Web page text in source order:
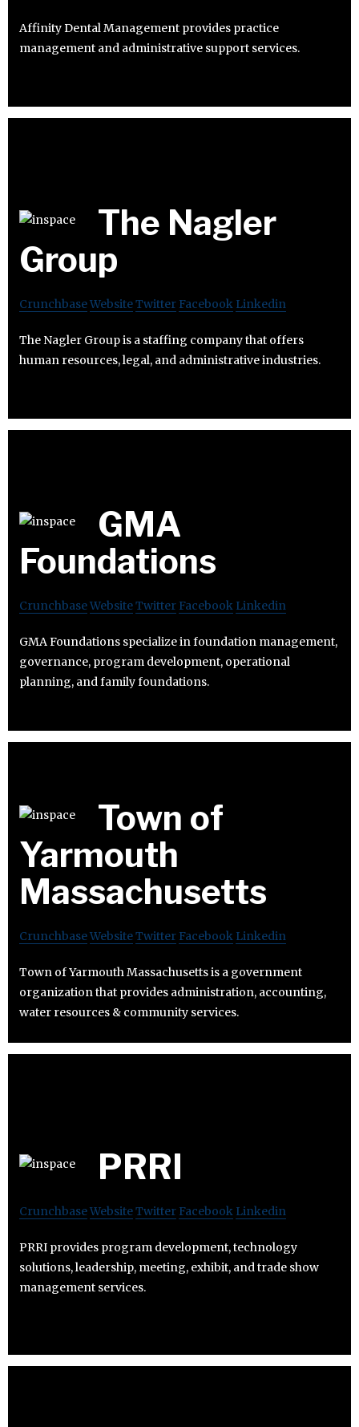
Affinity Dental Management provides practice
management and administrative support services.
The Nagler
Group
CrunchbaseWebsiteTwitter Facebook Linkedin
The Nagler Group is a staffing company that offers
human resources, legal, and administrative industries.
GMA
Foundations
CrunchbaseWebsiteTwitter Facebook Linkedin
GMA Foundations specialize in foundation management,
governance, program development, operational
planning, and family foundations.
Town of
Yarmouth
Massachusetts
CrunchbaseWebsiteTwitter Facebook Linkedin
Town of Yarmouth Massachusetts is a government
organization that provides administration, accounting,
water resources & community services.
PRRI
CrunchbaseWebsiteTwitter Facebook Linkedin
PRRI provides program development, technology
solutions, leadership, meeting, exhibit, and trade show
management services.